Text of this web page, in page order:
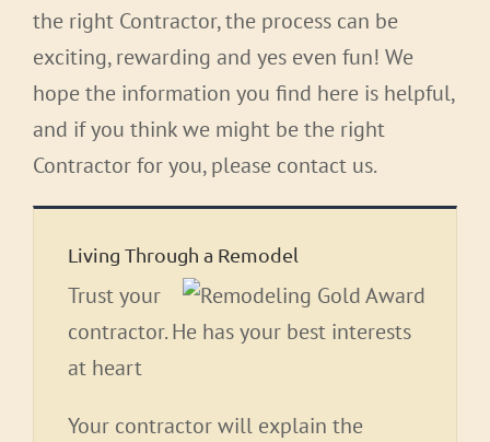
the right Contractor, the process can be
exciting, rewarding and yes even fun! We
hope the information you find here is helpful,
and if you think we might be the right
Contractor for you, please contact us.
Living Through a Remodel
Trust your
contractor. He has your best interests
at heart
Your contractor will explain the